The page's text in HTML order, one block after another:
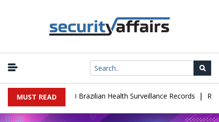
MUST READ
Leaks 102,000 Brazilian Health Surveillance Records | Ransom